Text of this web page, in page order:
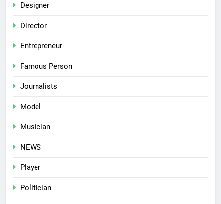
Designer
Director
Entrepreneur
Famous Person
Journalists
Model
Musician
NEWS
Player
Politician